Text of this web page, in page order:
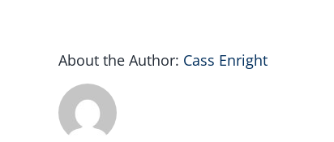
About the Author: Cass Enright